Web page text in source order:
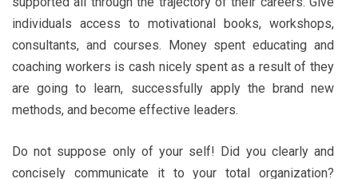
individuals access to motivational books, workshops,
consultants, and courses. Money spent educating and
coaching workers is cash nicely spent as a result of they
are going to learn, successfully apply the brand new
methods, and become effective leaders.
Do not suppose only of your self! Did you clearly and
concisely communicate it to your total organization?